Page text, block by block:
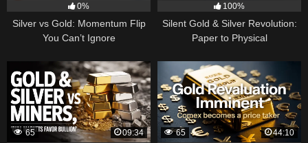
0%
Silver vs Gold: Momentum Flip
You Can’t Ignore
100%
Silent Gold & Silver Revolution:
Paper to Physical
65
09:34
65
44:10